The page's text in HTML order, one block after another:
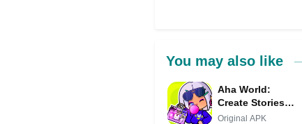
You may also like
Aha World:
Create Stories
MOD APK (Menu,
Original APK